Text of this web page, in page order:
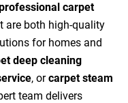
carpet
are both high-quality
for homes and
deep cleaning
, orcarpet steam
team delivers